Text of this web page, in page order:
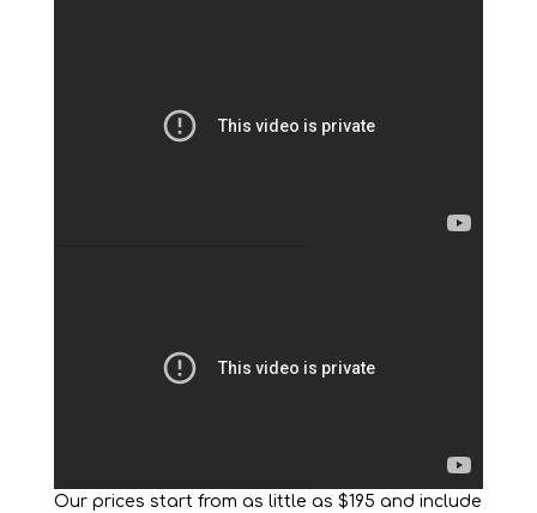
Our prices start from as little as $195 and include